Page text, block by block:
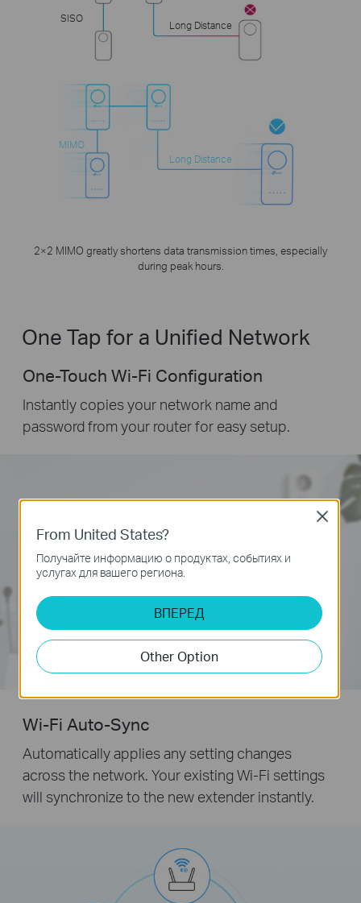
SISO
Long Distance
MIMO
Long Distance
2×2 MIMO greatly shortens data transmission times, especially
during peak hours.
One Tap for a Unified Network
One-Touch Wi-Fi Configuration
Instantly copies your network name and
password from your router for easy setup.
Wi-Fi Auto-Sync
Automatically applies any setting changes
across the network. Your existing Wi-Fi settings
will synchronize to the new extender instantly.
From United States?
Получайте информацию о продуктах, событиях и
услугах для вашего региона.
ВПЕРЕД
Other Option
Close